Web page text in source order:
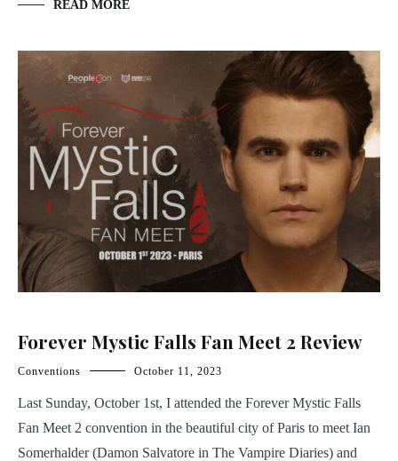
READ MORE
Forever Mystic Falls Fan Meet 2 Review
Conventions October 11, 2023
Last Sunday, October 1st, I attended the Forever Mystic Falls
Fan Meet 2 convention in the beautiful city of Paris to meet Ian
Somerhalder (Damon Salvatore in The Vampire Diaries) and